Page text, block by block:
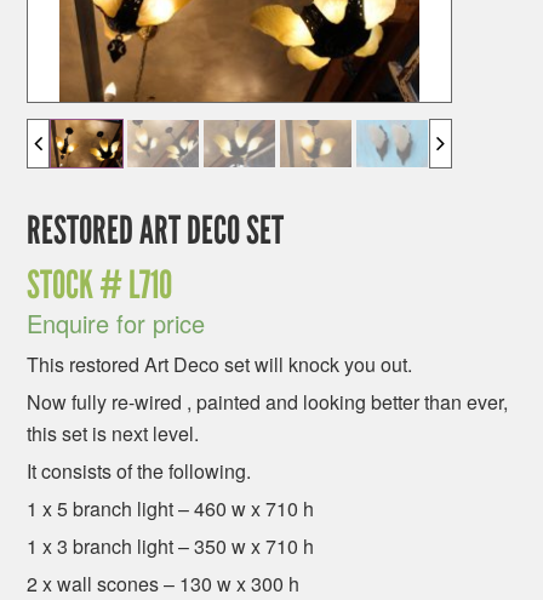
RESTORED ART DECO SET
STOCK #L710
Enquire for price
This restored Art Deco set will knock you out.
Now fully re-wired , painted and looking better than ever,
this set is next level.
It consists of the following.
1 x 5 branch light – 460 w x 710 h
1 x 3 branch light – 350 w x 710 h
2 x wall scones – 130 w x 300 h